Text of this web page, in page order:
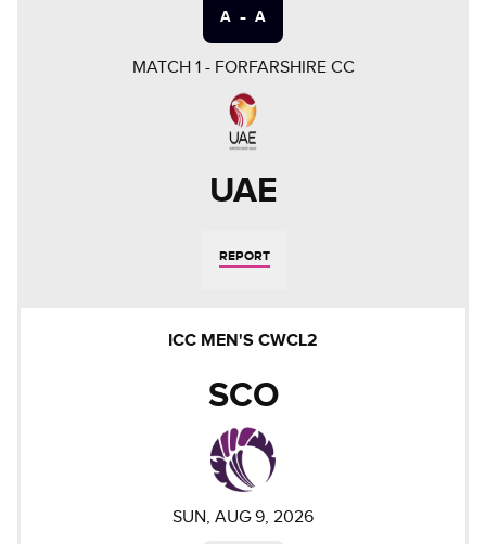
A - A
MATCH 1- FORFARSHIRE CC
UAE
REPORT
ICC MEN'S CWCL2
SCO
SUN, AUG 9, 2026